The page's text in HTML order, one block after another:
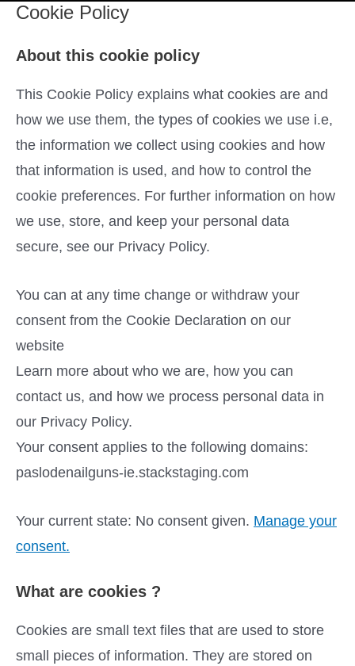
Cookie Policy
About this cookie policy
This Cookie Policy explains what cookies are and
how we use them, the types of cookies we use i.e,
the information we collect using cookies and how
that information is used, and how to control the
cookie preferences. For further information on how
we use, store, and keep your personal data
secure, see our Privacy Policy.
You can at any time change or withdraw your
consent from the Cookie Declaration on our
website
Learn more about who we are, how you can
contact us, and how we process personal data in
our Privacy Policy.
Your consent applies to the following domains:
paslodenailguns-ie.stackstaging.com
Your current state: No consent given. Manage your
consent.
What are cookies ?
Cookies are small text files that are used to store
small pieces of information. They are stored on